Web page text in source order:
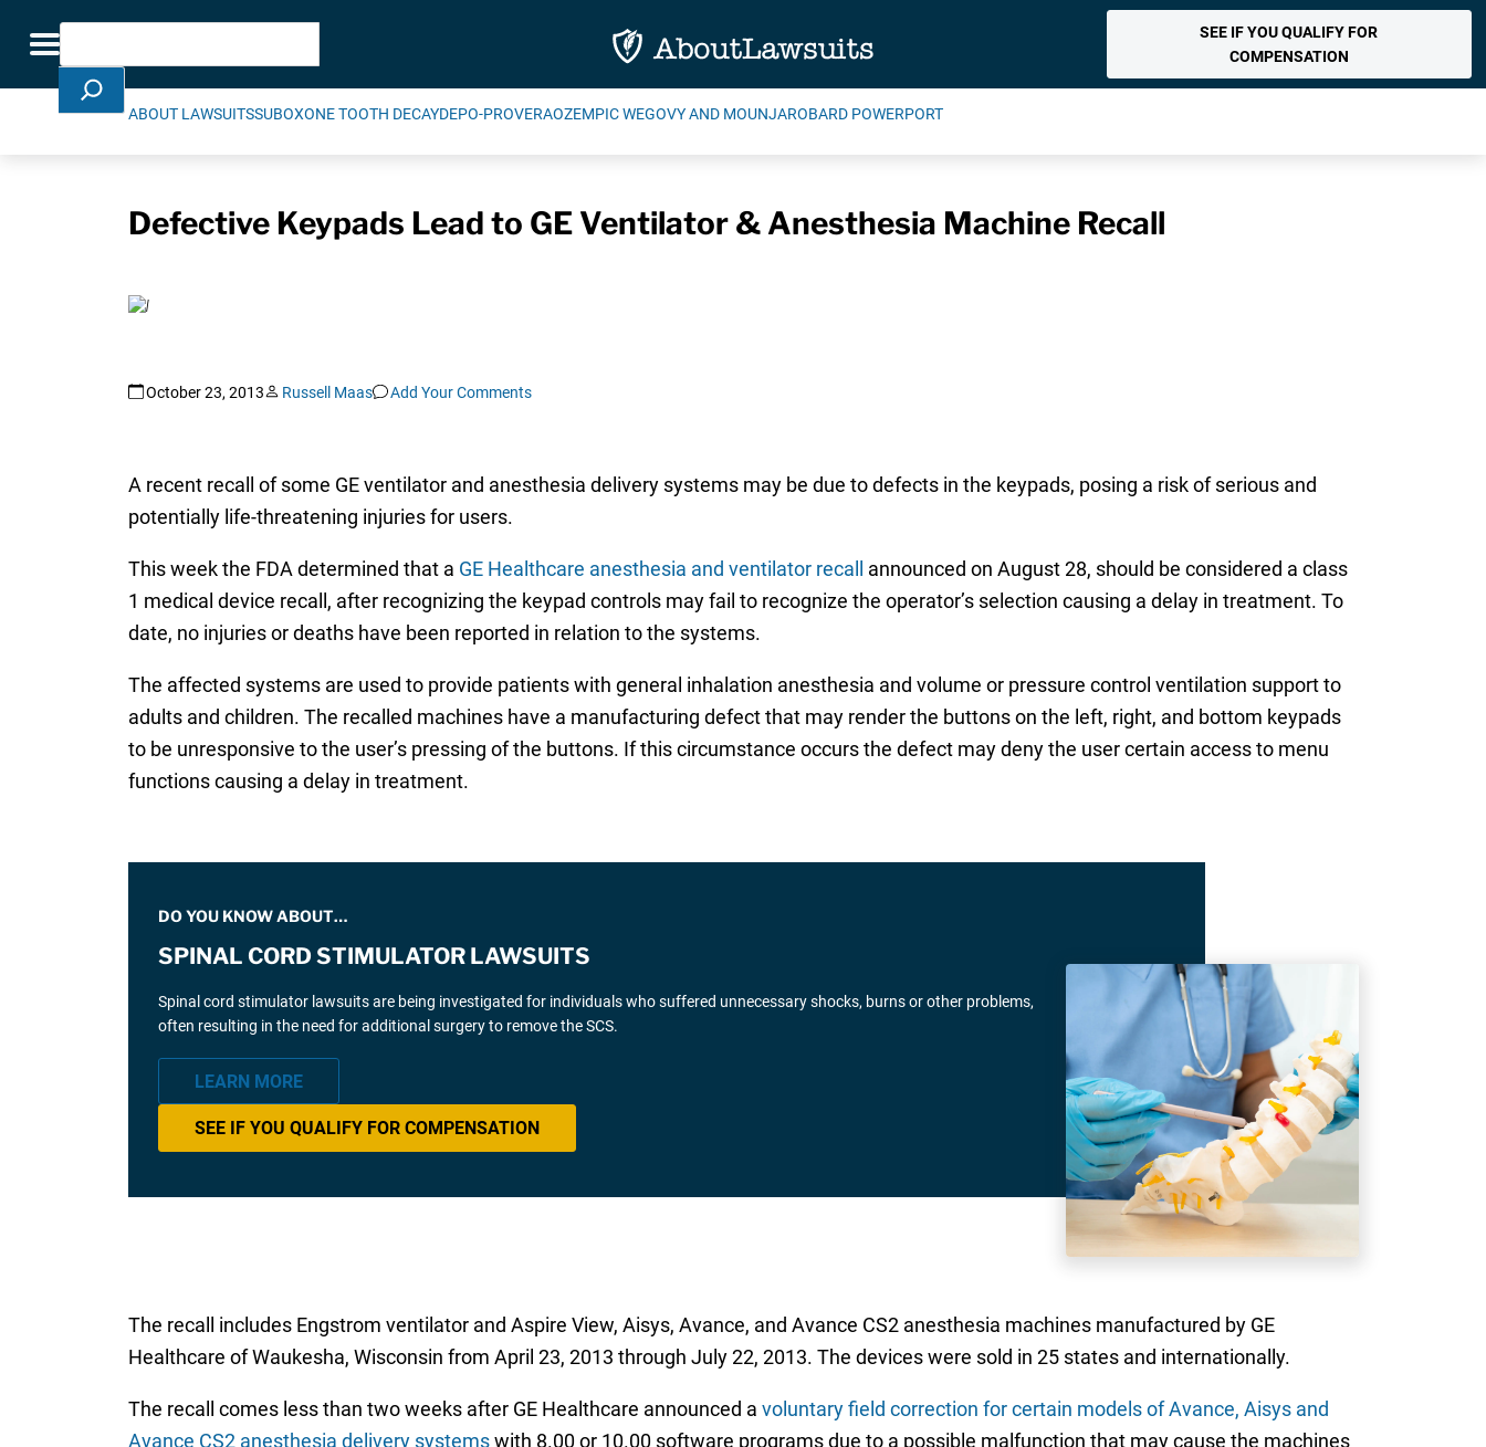
Toggle navigation
Search
SEE IF YOU QUALIFY FOR
COMPENSATION
ABOUT LAWSUITSSUBOXONE TOOTH DECAYDEPO-PROVERAOZEMPIC WEGOVY AND MOUNJAROBARD POWERPORT
Defective Keypads Lead to GE Ventilator & Anesthesia Machine Recall
October 23, 2013 Russell Maas Add Your Comments
A recent recall of some GE ventilator and anesthesia delivery systems may be due to defects in the keypads, posing a risk of serious and
potentially life-threatening injuries for users.
This week the FDA determined that a GE Healthcare anesthesia and ventilator recall
announced on August 28, should be considered a class
1 medical device recall, after recognizing the keypad controls may fail to recognize the operator’s selection causing a delay in treatment. To
date, no injuries or deaths have been reported in relation to the systems.
The affected systems are used to provide patients with general inhalation anesthesia and volume or pressure control ventilation support to
adults and children. The recalled machines have a manufacturing defect that may render the buttons on the left, right, and bottom keypads
to be unresponsive to the user’s pressing of the buttons. If this circumstance occurs the defect may deny the user certain access to menu
functions causing a delay in treatment.
DO YOU KNOW ABOUT…
SPINAL CORD STIMULATOR LAWSUITS
Spinal cord stimulator lawsuits are being investigated for individuals who suffered unnecessary shocks, burns or other problems,
often resulting in the need for additional surgery to remove the SCS.
LEARN MORE
SEE IF YOU QUALIFY FOR COMPENSATION
The recall includes Engstrom ventilator and Aspire View, Aisys, Avance, and Avance CS2 anesthesia machines manufactured by GE
Healthcare of Waukesha, Wisconsin from April 23, 2013 through July 22, 2013. The devices were sold in 25 states and internationally.
The recall comes less than two weeks after GE Healthcare announced a voluntary field correction for certain models of Avance, Aisys and
Avance CS2 anesthesia delivery systemswith 8.00 or 10.00 software programs due to a possible malfunction that may cause the machines